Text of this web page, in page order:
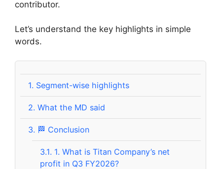
contributor.
Let’s understand the key highlights in simple
words.
1. Segment-wise highlights
2. What the MD said
3. 🏁 Conclusion
3.1. 1. What is Titan Company’s net
profit in Q3 FY2026?